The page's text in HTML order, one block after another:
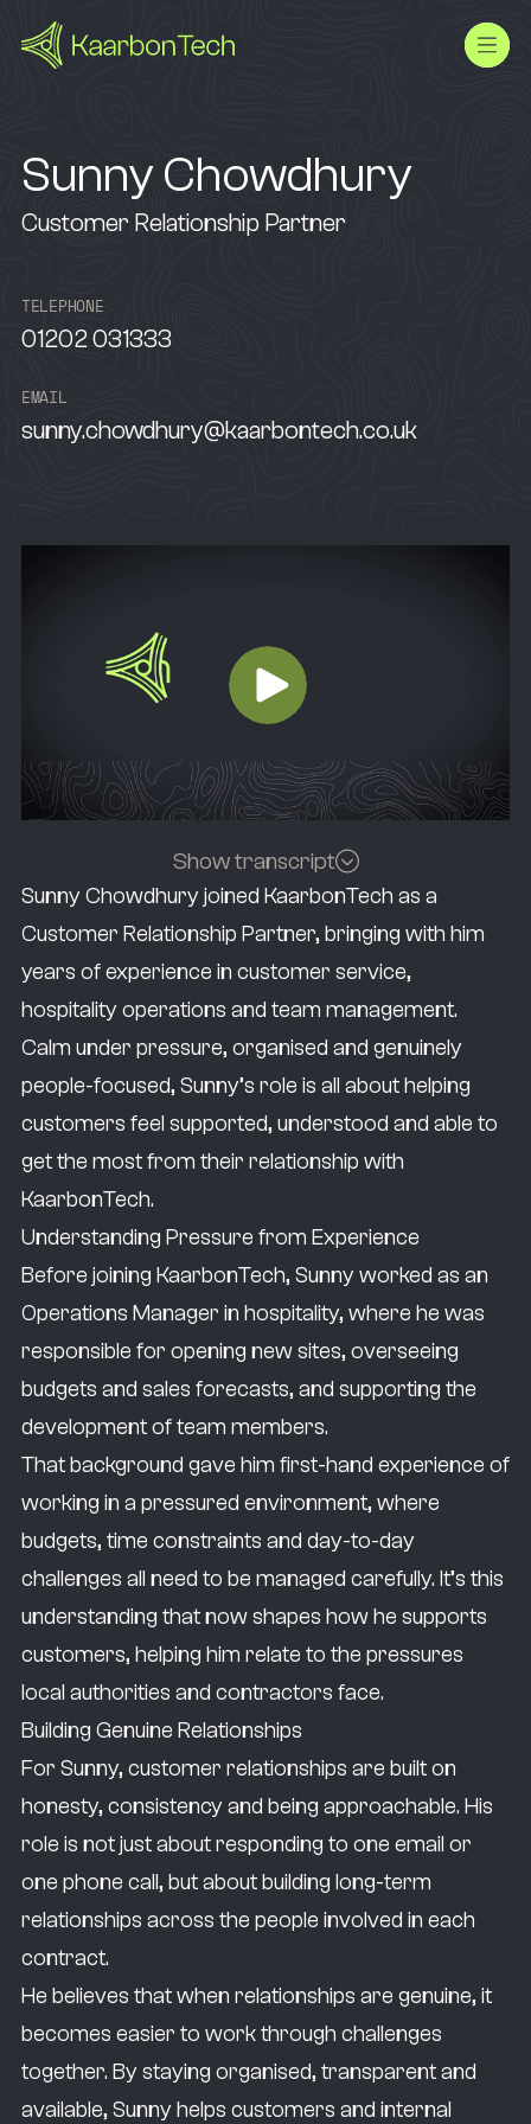
Sunny Chowdhury
Customer Relationship Partner
TELEPHONE
01202 031333
EMAIL
sunny.chowdhury@kaarbontech.co.uk
Show transcript
Staying organised and being transparent
helps your customers and your team know
where they stand at any given time.
I’m Sunny Chowdhury, and I’m the Customer
Relationship Partner here at KaarbonTech.
What I did previously is I was an Operations
Manager in hospitality. My key responsibilities
were not only opening new sites, but
overseeing budgets, sales forecasts and,
most importantly, the development of team
members.
As I develop in the role, the area where I really
want to grow is the technology and data side
of the business. As technology improves and
feeds into more data, I really want to be
involved in that. I want to be involved with the
minds behind it and see the world the way
they see it — how they come up with different
technology to help their councils, and what
inspires those ideas.
I was in a position in my previous role where
pressure was a day-to-day thing. Being on the
end of that, and guiding and advising
customers on the other side, comes quite
naturally to me because I understand the
pressures and I understand the time
constraints.
If I didn’t take this career path, I’d always see
myself in a role where I’m helping people. My
dream role was always to be a paramedic
and have my own charity.
Outside of work, I like spending all of my time
with my daughter. So if I’m not at work, if I’m
Sunny Chowdhury joined KaarbonTech as a
Customer Relationship Partner, bringing with him
years of experience in customer service,
hospitality operations and team management.
Calm under pressure, organised and genuinely
people-focused, Sunny’s role is all about helping
customers feel supported, understood and able to
get the most from their relationship with
KaarbonTech.
Understanding Pressure from Experience
Before joining KaarbonTech, Sunny worked as an
Operations Manager in hospitality, where he was
responsible for opening new sites, overseeing
budgets and sales forecasts, and supporting the
development of team members.
That background gave him first-hand experience of
working in a pressured environment, where
budgets, time constraints and day-to-day
challenges all need to be managed carefully. It’s this
understanding that now shapes how he supports
customers, helping him relate to the pressures
local authorities and contractors face.
Building Genuine Relationships
For Sunny, customer relationships are built on
honesty, consistency and being approachable. His
role is not just about responding to one email or
one phone call, but about building long-term
relationships across the people involved in each
contract.
He believes that when relationships are genuine, it
becomes easier to work through challenges
together. By staying organised, transparent and
available, Sunny helps customers and internal